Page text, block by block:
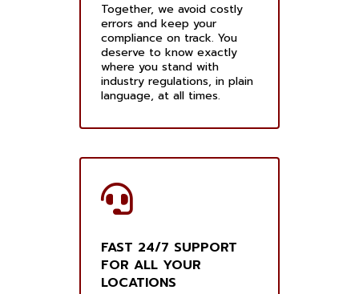
Together, we avoid costly
errors and keep your
compliance on track. You
deserve to know exactly
where you stand with
industry regulations, in plain
language, at all times.
FAST 24/7 SUPPORT
FOR ALL YOUR
LOCATIONS